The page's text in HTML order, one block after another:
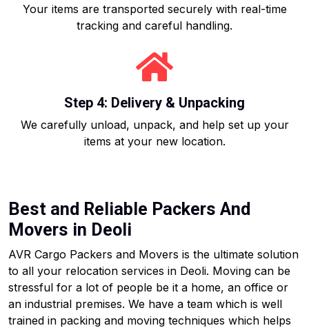
Your items are transported securely with real-time
tracking and careful handling.
Step 4: Delivery & Unpacking
We carefully unload, unpack, and help set up your
items at your new location.
Best and Reliable Packers And
Movers in Deoli
AVR Cargo Packers and Movers is the ultimate solution
to all your relocation services in Deoli. Moving can be
stressful for a lot of people be it a home, an office or
an industrial premises. We have a team which is well
trained in packing and moving techniques which helps